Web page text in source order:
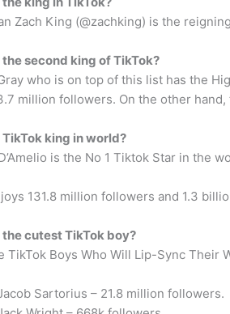
Zach King (@zachking) is the
the second king of TikTok?
who is on top of this list has the
million followers. On the other
TikTok king in world?
is the No 1 Tiktok Star in the
131.8 million followers and 1.3
the cutest TikTok boy?
TikTok Boys Who Will Lip-Sync Their
Sartorius – 21.8 million followers.